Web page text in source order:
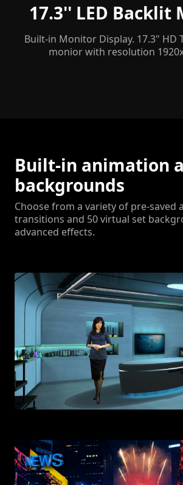
17.3'' LED Backlit
Built-in Monitor Display. 17.3" HD
monior with resolution
Built-in animation
backgrounds
Choose from a variety of pre-saved
transitions and 50 virtual set
advanced effects.